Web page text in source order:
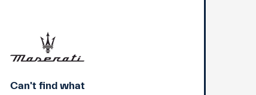
Can't find what